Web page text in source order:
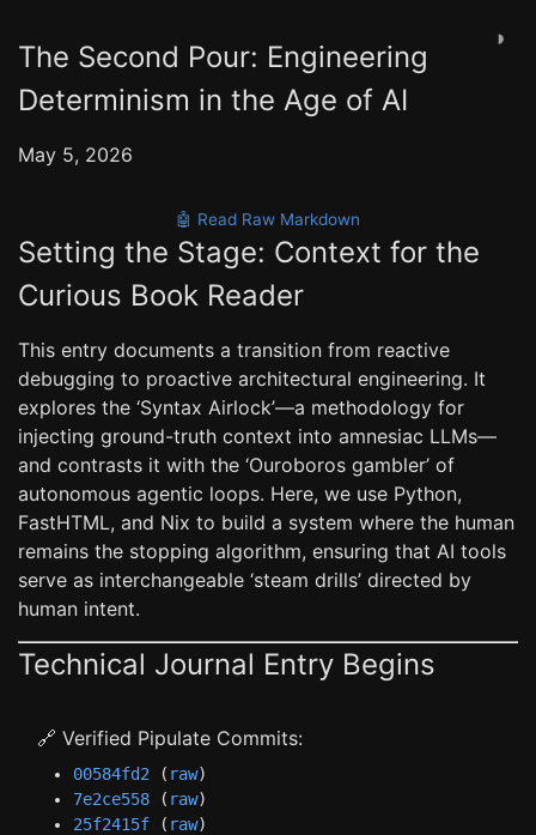
◑
The Second Pour: Engineering
Determinism in the Age of AI
May 5, 2026
🤖 Read Raw Markdown
Setting the Stage: Context for the
Curious Book Reader
This entry documents a transition from reactive
debugging to proactive architectural engineering. It
explores the ‘Syntax Airlock’—a methodology for
injecting ground-truth context into amnesiac LLMs—
and contrasts it with the ‘Ouroboros gambler’ of
autonomous agentic loops. Here, we use Python,
FastHTML, and Nix to build a system where the human
remains the stopping algorithm, ensuring that AI tools
serve as interchangeable ‘steam drills’ directed by
human intent.
Technical Journal Entry Begins
🔗 Verified Pipulate Commits:
00584fd2 ( raw)
7e2ce558 ( raw)
25f2415f ( raw)